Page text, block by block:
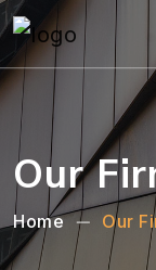
Our
Home Our